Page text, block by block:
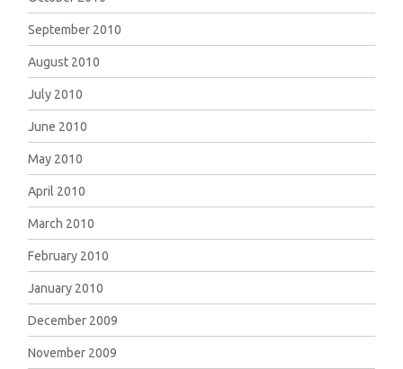
September 2010
August 2010
July 2010
June 2010
May 2010
April 2010
March 2010
February 2010
January 2010
December 2009
November 2009